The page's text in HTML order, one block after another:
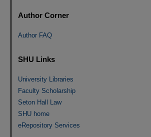
Author Corner
Author FAQ
SHU Links
University Libraries
Faculty Scholarship
Seton Hall Law
SHU home
eRepository Services